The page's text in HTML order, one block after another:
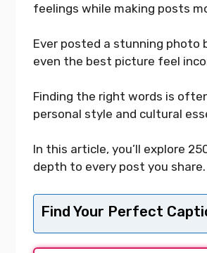
feelings while making posts
Ever posted a stunning
even the best picture feel
Finding the right words is
personal style and cultural
In this article, you’ll explore
depth to every post you share.
Find Your Perfect